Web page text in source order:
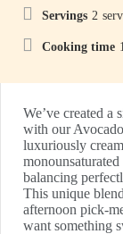
Servings 2
Cooking time
We’ve created a
with our
luxuriously
balancing
This unique
afternoon pick-
want something